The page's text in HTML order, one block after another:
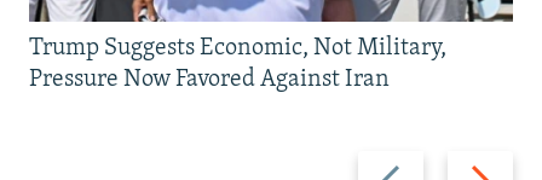
Previous
Next
Trump Suggests Economic, Not Military,
Pressure Now Favored Against Iran